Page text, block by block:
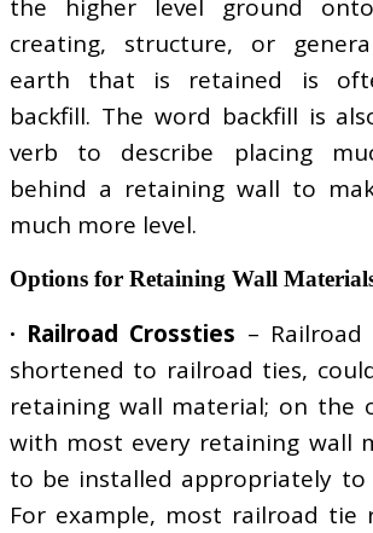
the higher level ground
creating, structure, or
earth that is retained is
backfill. The word backfill is
verb to describe placing
behind a retaining wall to
much more level.
Options for Retaining Wall
· Railroad Crossties – Railroad
shortened to railroad ties,
retaining wall material; on the
with most every retaining wall
to be installed appropriately to
For example, most railroad tie